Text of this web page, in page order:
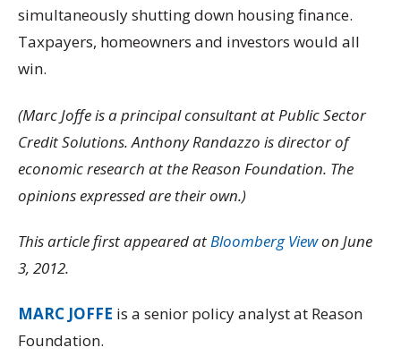
simultaneously shutting down housing finance.
Taxpayers, homeowners and investors would all
win.
(Marc Joffe is a principal consultant at Public Sector
Credit Solutions. Anthony Randazzo is director of
economic research at the Reason Foundation. The
opinions expressed are their own.)
This article first appeared atBloomberg Viewon June
3, 2012.
MARC JOFFE is a senior policy analyst at Reason
Foundation.